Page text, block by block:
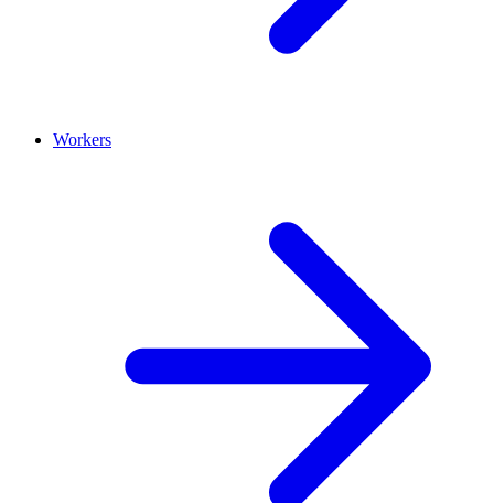
Workers